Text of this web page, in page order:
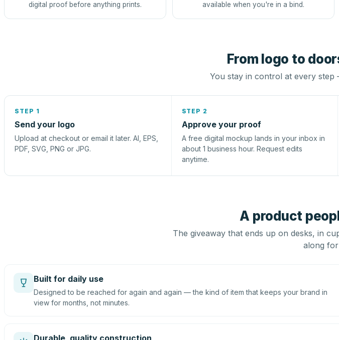
digital proof before anything prints.
available when you're in a bind.
From logo to
You stay in control at every
STEP 1
Send your logo
Upload at checkout or email it later. AI, EPS,
PDF, SVG, PNG or JPG.
STEP 2
Approve your proof
A free digital mockup lands in your inbox in
about 1 business hour. Request edits
anytime.
A product
The giveaway that ends up on desks, in
along
Built for daily use
Designed to be reached for again and again — the kind of item that keeps your brand in
view for months, not minutes.
Durable, quality construction